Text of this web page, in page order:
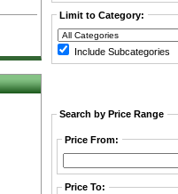
Limit to Category:
Include Subcategories
Search by Price Range
Price From:
Price To: